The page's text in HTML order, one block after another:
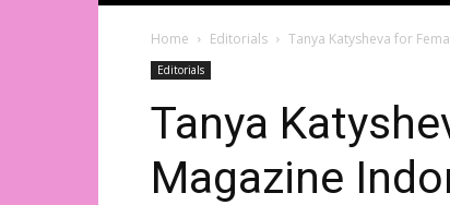
Home Editorials Tanya Katysheva for
Editorials
Tanya
Magazine